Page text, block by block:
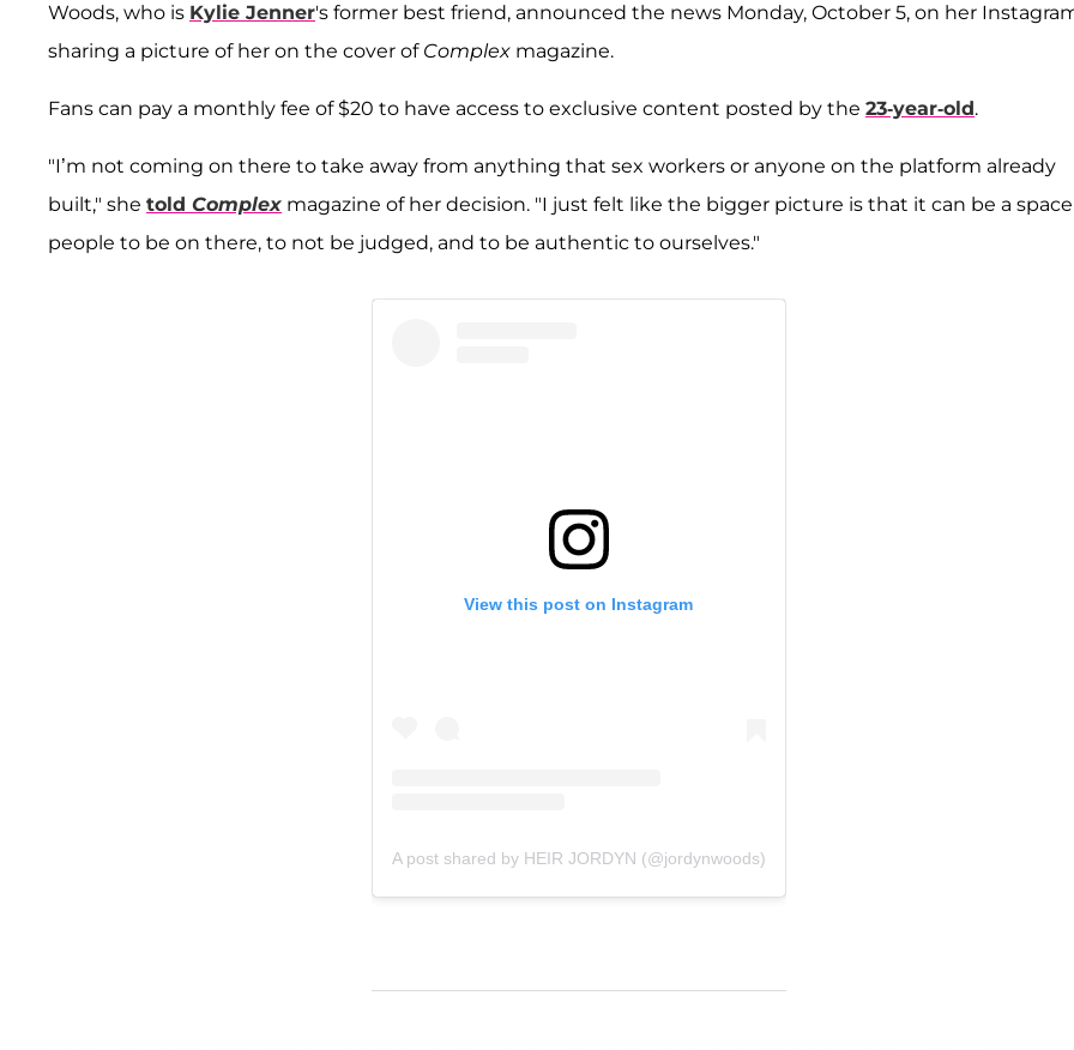
Woods, who is Kylie Jenner's former best friend, announced the news Monday, October 5, on her
sharing a picture of her on the cover of Complex magazine.
Fans can pay a monthly fee of $20 to have access to exclusive content posted by the 23-year-old.
"I’m not coming on there to take away from anything that sex workers or anyone on the platform already
built," she told Complex magazine of her decision. "I just felt like the bigger picture is that it can be a
people to be on there, to not be judged, and to be authentic to ourselves."
View this post on Instagram
A post shared by HEIR JORDYN (@jordynwoods)